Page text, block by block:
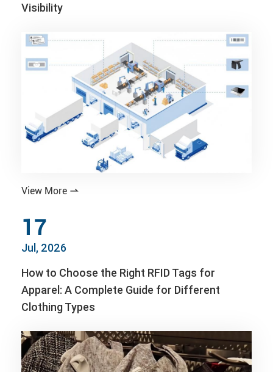
Visibility
View More 
17
Jul, 2026
How to Choose the Right RFID Tags for
Apparel: A Complete Guide for Different
Clothing Types